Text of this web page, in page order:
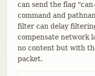
can send the flag
command and
filter can delay
compensate network
no content but with
packet.